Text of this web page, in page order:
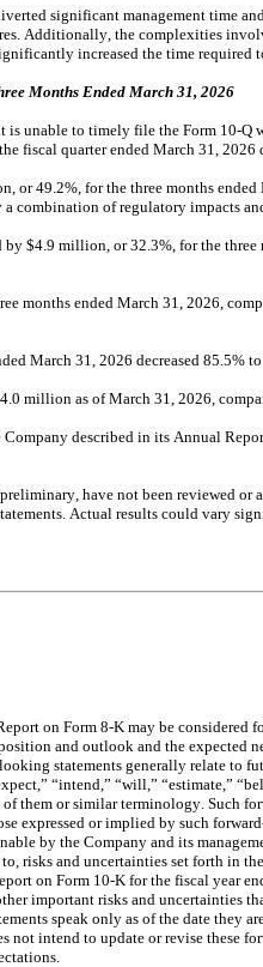
significant management time
Additionally, the complexities
increased the time
Months Ended March 31, 2026
is unable to timely file the Form 10-Q
fiscal quarter ended March 31,
or 49.2%, for the three months
combination of regulatory impacts
by $4.9 million, or 32.3%, for the
months ended March 31, 2026,
March 31, 2026 decreased
million as of March 31, 2026,
described in its Annual
have not been reviewed
Actual results could vary
on Form 8-K may be
and outlook and the expected
statements generally relate to
“intend,” “will,” “estimate,”
them or similar terminology. Such
expressed or implied by such
by the Company and its
risks and uncertainties set forth in
on Form 10-K for the fiscal year
important risks and uncertainties
speak only as of the date they
not intend to update or revise these